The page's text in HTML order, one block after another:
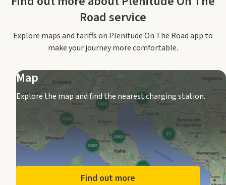
Road service
Explore maps and tariffs on Plenitude On The Road app to
make your journey more comfortable.
Map
Explore the map and find the nearest charging station.
Find out more